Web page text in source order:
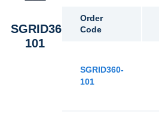
SGRID360-
101
Order
Code
SGRID360-
101